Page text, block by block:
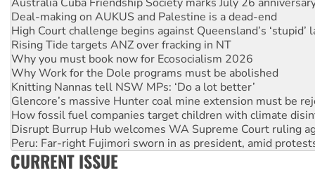
High Court challenge begins against Queensland’s ‘stupid’
Rising Tide targets ANZ over fracking in NT
Why you must book now for Ecosocialism 2026
Why Work for the Dole programs must be abolished
Knitting Nannas tell NSW MPs: ‘Do a lot better’
Glencore’s massive Hunter coal mine extension must be
How fossil fuel companies target children with climate
Disrupt Burrup Hub welcomes WA Supreme Court ruling
Peru: Far-right Fujimori sworn in as president, amid
Abby Martin: Speaking truth to power
‘Cockroach’ movement ready to reclaim India’s democracy
Ansell must improve its workplace standards
CURRENT ISSUE